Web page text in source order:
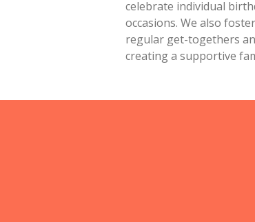
celebrate individual
occasions. We also
regular get-togethers
creating a supportive